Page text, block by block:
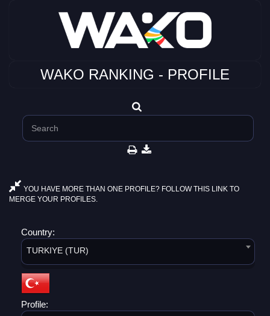
WAKO RANKING - PROFILE
YOU HAVE MORE THAN ONE PROFILE? FOLLOW THIS LINK TO
MERGE YOUR PROFILES.
Country:
TURKIYE (TUR)
Profile: